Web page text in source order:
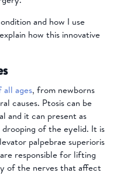
and how I use
how this innovative
all ages, from newborns
causes. Ptosis can be
and itcan present as
of the eyelid. It is
palpebrae superioris
responsible for lifting
of the nerves that affect